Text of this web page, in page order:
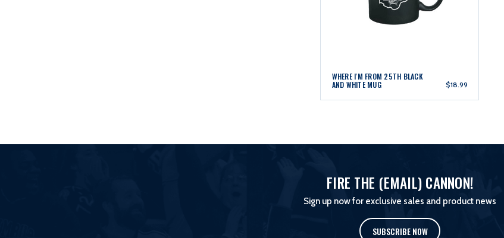
WHERE I'M FROM 25TH BLACK
AND WHITE MUG $18.99
FIRE THE (EMAIL) CANNON!
Sign up now for exclusive sales and product news
SUBSCRIBE NOW